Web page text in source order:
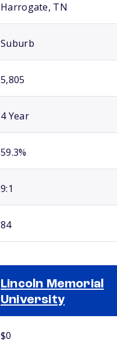
Harrogate, TN
Suburb
5,805
4 Year
59.3%
9:1
84
Lincoln Memorial
University
$0